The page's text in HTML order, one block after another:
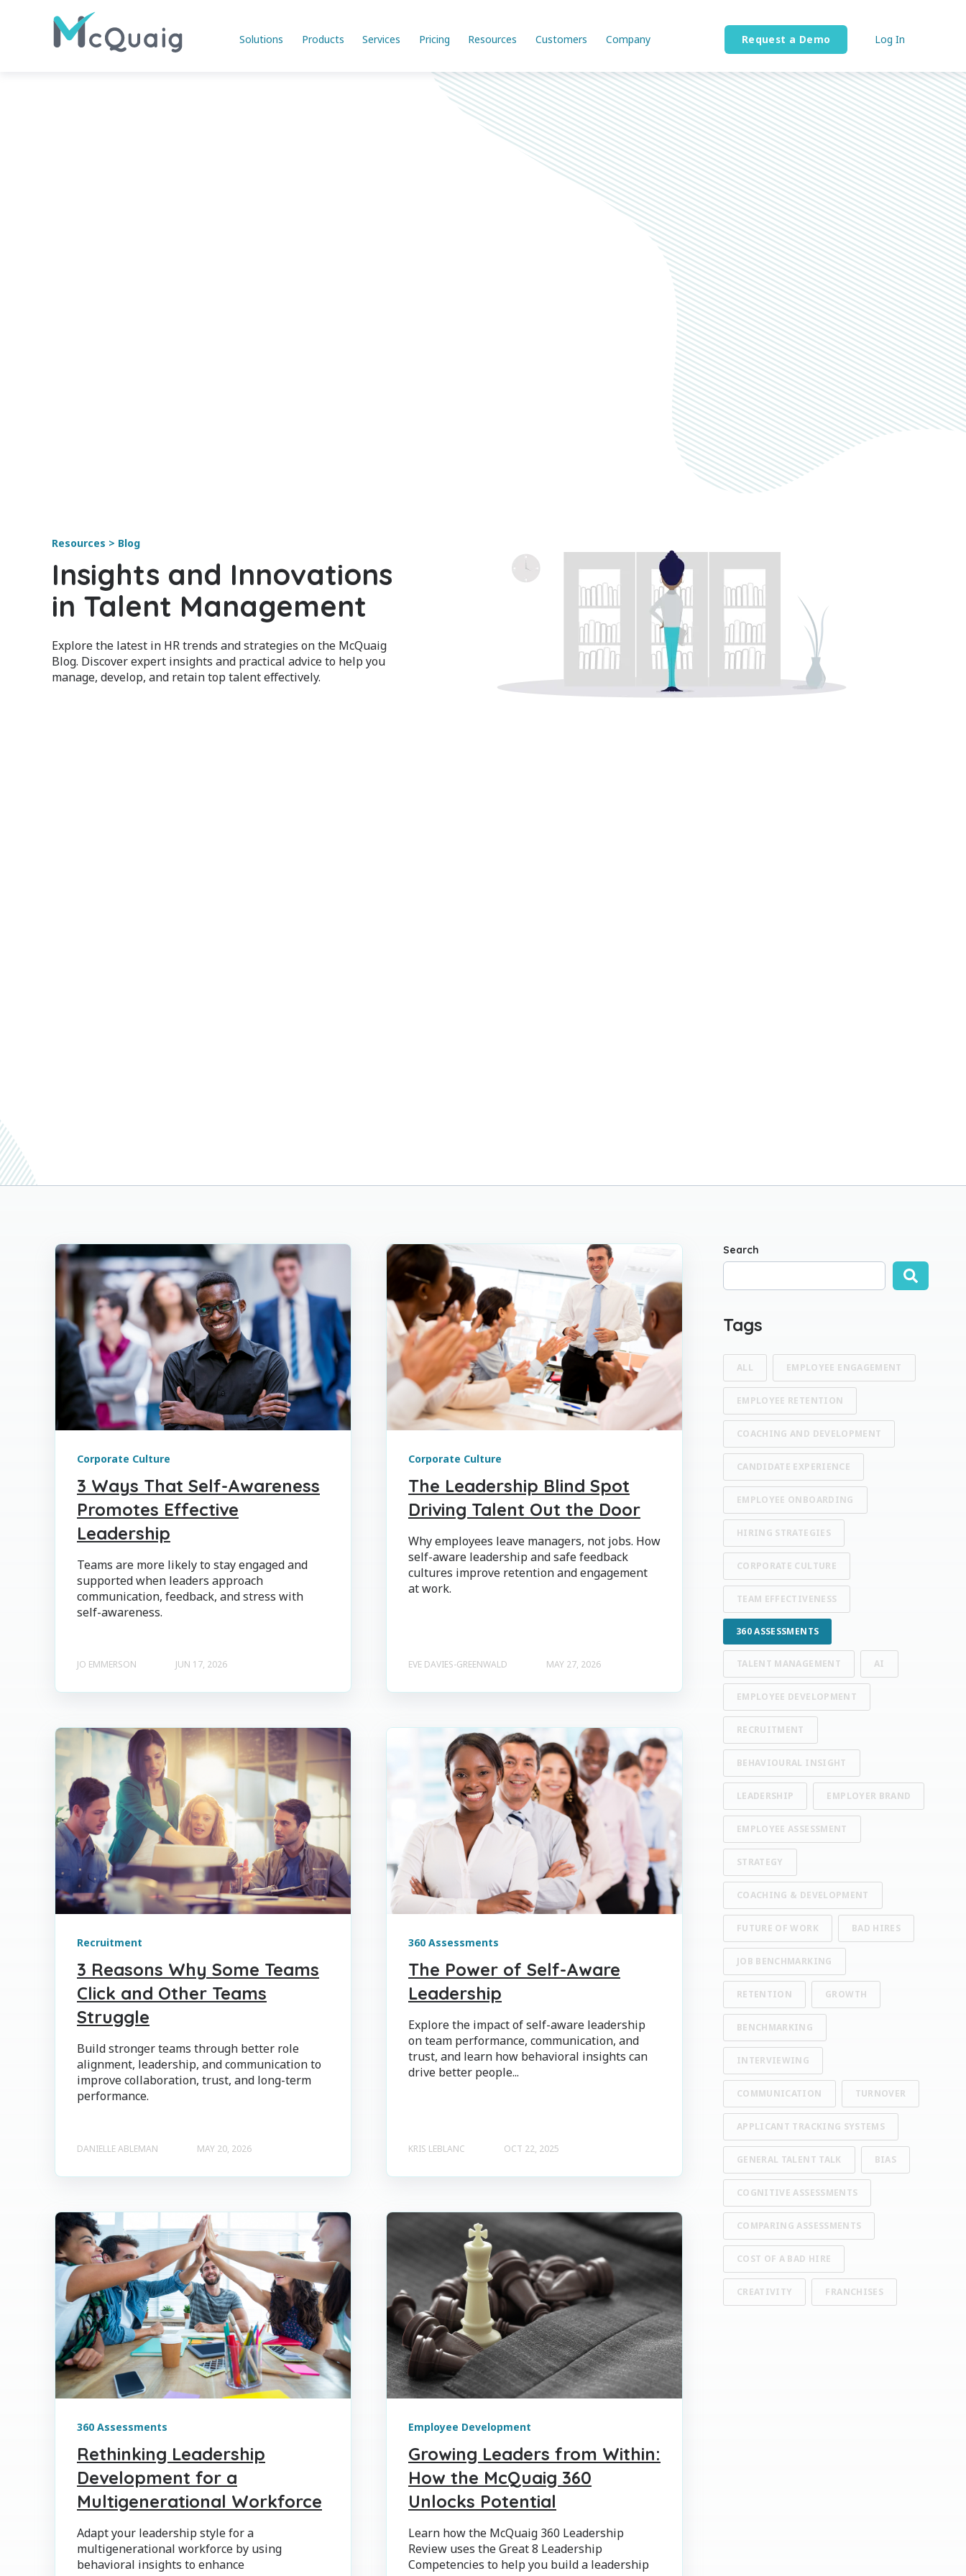
Solutions Products Services Pricing Resources Customers Company Request a Demo Log In
Resources > Blog
Insights and Innovations
in Talent Management
Explore the latest in HR trends and strategies on the McQuaig
Blog. Discover expert insights and practical advice to help you
manage, develop, and retain top talent effectively.
Corporate Culture
3 Ways That Self-Awareness
Promotes Effective
Leadership
Teams are more likely to stay engaged and
supported when leaders approach
communication, feedback, and stress with
self-awareness.
JO EMMERSON JUN 17, 2026
Corporate Culture
The Leadership Blind Spot
Driving Talent Out the Door
Why employees leave managers, not jobs. How
self-aware leadership and safe feedback
cultures improve retention and engagement
at work.
EVE DAVIES-GREENWALD MAY 27, 2026
Recruitment
3 Reasons Why Some Teams
Click and Other Teams
Struggle
Build stronger teams through better role
alignment, leadership, and communication to
improve collaboration, trust, and long-term
performance.
DANIELLE ABLEMAN MAY 20, 2026
360 Assessments
The Power of Self-Aware
Leadership
Explore the impact of self-aware leadership
on team performance, communication, and
trust, and learn how behavioral insights can
drive better people...
KRIS LEBLANC OCT 22, 2025
360 Assessments
Rethinking Leadership
Development for a
Multigenerational Workforce
Adapt your leadership style for a
multigenerational workforce by using
behavioral insights to enhance
Employee Development
Growing Leaders from Within:
How the McQuaig 360
Unlocks Potential
Learn how the McQuaig 360 Leadership
Review uses the Great 8 Leadership
Competencies to help you build a leadership
Search
Tags
ALL EMPLOYEE ENGAGEMENT
EMPLOYEE RETENTION
COACHING AND DEVELOPMENT
CANDIDATE EXPERIENCE
EMPLOYEE ONBOARDING
HIRING STRATEGIES
CORPORATE CULTURE
TEAM EFFECTIVENESS
360 ASSESSMENTS
TALENT MANAGEMENT AI
EMPLOYEE DEVELOPMENT
RECRUITMENT
BEHAVIOURAL INSIGHT
LEADERSHIP EMPLOYER BRAND
EMPLOYEE ASSESSMENT
STRATEGY
COACHING & DEVELOPMENT
FUTURE OF WORK BAD HIRES
JOB BENCHMARKING
RETENTION GROWTH
BENCHMARKING
INTERVIEWING
COMMUNICATION TURNOVER
APPLICANT TRACKING SYSTEMS
GENERAL TALENT TALK BIAS
COGNITIVE ASSESSMENTS
COMPARING ASSESSMENTS
COST OF A BAD HIRE
CREATIVITY FRANCHISES